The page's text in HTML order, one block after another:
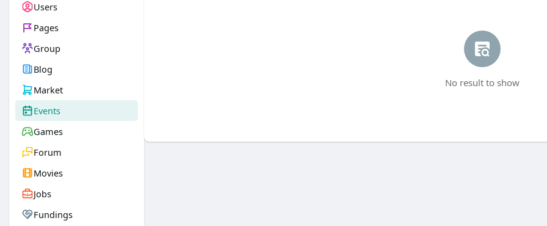
Users
Pages
Group
Blog
Market
Events
Games
Forum
Movies
Jobs
Fundings
No result to show